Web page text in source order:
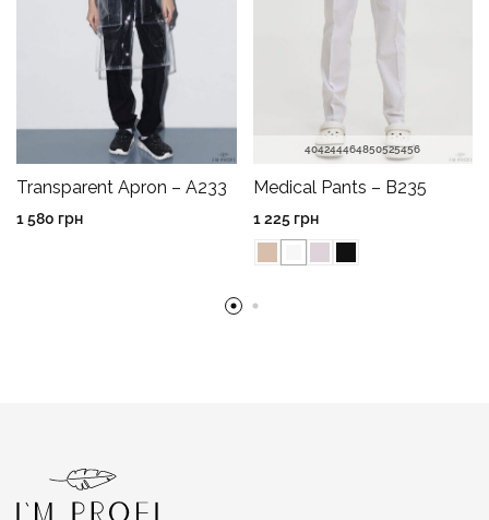
Transparent Apron – A233
1 580 грн
404244464850525456
Medical Pants – B235
1 225 грн